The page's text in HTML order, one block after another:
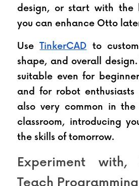
design, or start with the
you can enhance Otto
Use TinkerCAD to
shape, and overall
suitable even for
and for robot enthusiasts
also very common in the
classroom, introducing
the skills of tomorrow.
Experiment with,
Teach Programming